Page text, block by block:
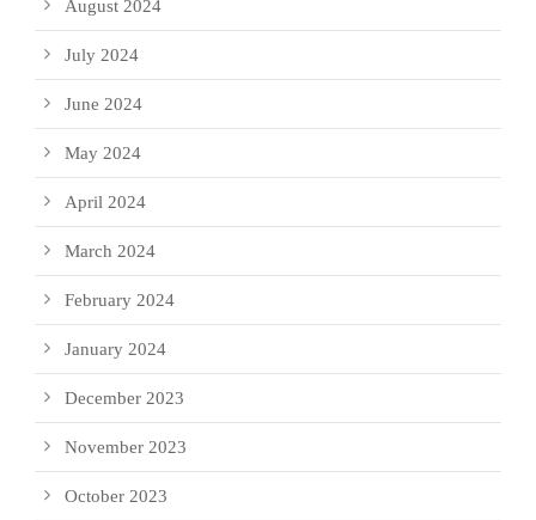
August 2024
July 2024
June 2024
May 2024
April 2024
March 2024
February 2024
January 2024
December 2023
November 2023
October 2023